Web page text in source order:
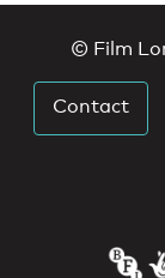
© Film
Contact